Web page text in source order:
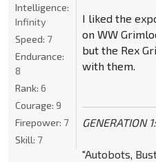
I liked the
on WW
but the Rex
with them.
GENERATION
"Autobots,
Intelligence:
Infinity
Speed: 7
Endurance:
8
Rank: 6
Courage: 9
Firepower: 7
Skill: 7